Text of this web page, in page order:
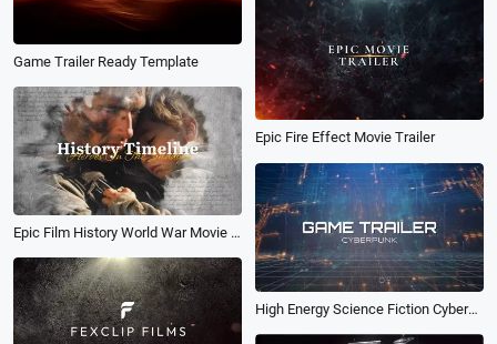
Game Trailer Ready Template
Epic Fire Effect Movie Trailer
Epic Film History World War Movie Trailer Slideshow
High Energy Science Fiction Cyberpunk Game Trailer